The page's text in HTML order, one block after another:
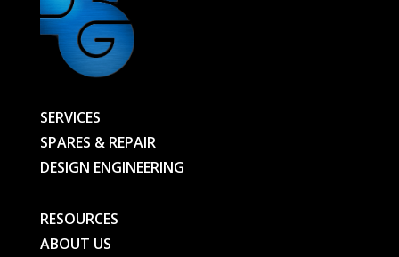
quantity
SERVICES
SPARES & REPAIR
DESIGN ENGINEERING
RESOURCES
ABOUT US